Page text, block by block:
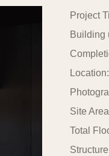
Project
Building
Site
Total